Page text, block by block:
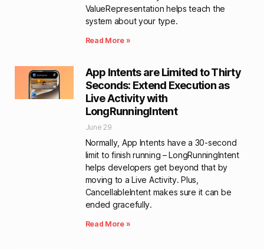
ValueRepresentation helps teach the
system about your type.
Read More »
App Intents are Limited to Thirty
Seconds: Extend Execution as
Live Activity with
LongRunningIntent
June 29
Normally, App Intents have a 30-second
limit to finish running – LongRunningIntent
helps developers get beyond that by
moving to a Live Activity. Plus,
CancellableIntent makes sure it can be
ended gracefully.
Read More »